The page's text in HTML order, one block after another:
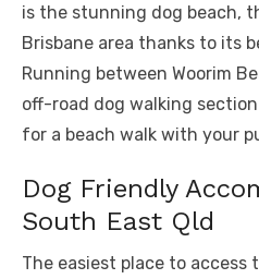
is the stunning dog beach,
Brisbane area thanks to its
Running between Woorim
off-road dog walking
for a beach walk with your
Dog Friendly
South East Qld
The easiest place to access